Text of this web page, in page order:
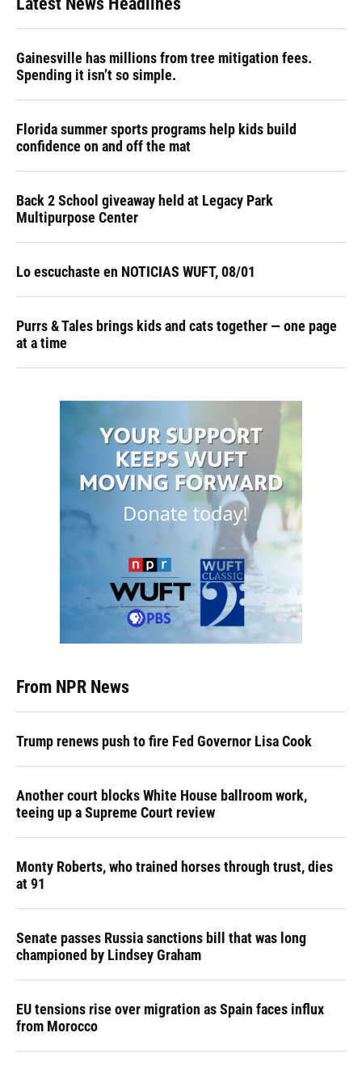
Gainesville has millions from tree mitigation fees.
Spending it isn’t so simple.
Florida summer sports programs help kids build
confidence on and off the mat
Back 2 School giveaway held at Legacy Park
Multipurpose Center
Lo escuchaste en NOTICIAS WUFT, 08/01
Purrs & Tales brings kids and cats together — one page
at a time
From NPR News
Trump renews push to fire Fed Governor Lisa Cook
Another court blocks White House ballroom work,
teeing up a Supreme Court review
Monty Roberts, who trained horses through trust, dies
at 91
Senate passes Russia sanctions bill that was long
championed by Lindsey Graham
EU tensions rise over migration as Spain faces influx
from Morocco